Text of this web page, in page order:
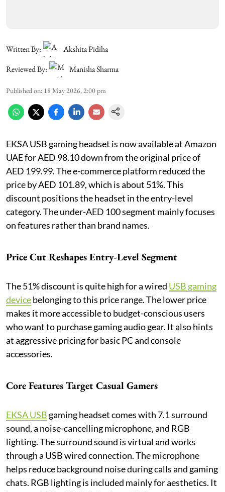
Written By:
Akshita Pidiha
Reviewed By:
Manisha Sharma
Published on: 18 May 2026, 2:00 pm
EKSA USB gaming headset is now available at Amazon
UAE for AED 98.10 down from the original price of
AED 199.99. The e-commerce platform reduced the
price by AED 101.89, which is about 51%. This
discount positions the headset in the entry-level
category. The under-AED 100 segment mainly focuses
on features rather than brand names.
Price Cut Reshapes Entry-Level Segment
The 51% discount is quite high for a wired USB gaming
devicebelonging to this price range. The lower price
makes it more accessible to budget-conscious users
who want to purchase gaming audio gear. It also hints
at aggressive pricing for basic PC and console
accessories.
Core Features Target Casual Gamers
EKSA USB gaming headset comes with 7.1 surround
sound, a noise-cancelling microphone, and RGB
lighting. The surround sound is virtual and works
through a USB wired connection. The microphone
helps reduce background noise during calls and gaming
chats. RGB lighting is included mainly for aesthetics. It